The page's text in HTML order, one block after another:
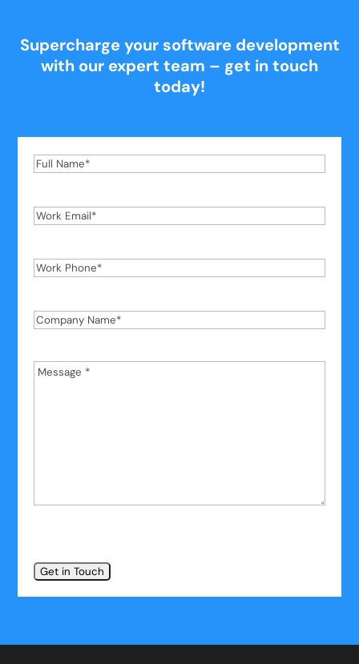
Supercharge your software development
with our expert team – get in touch
today!
Full
Work
Work
Company
Message